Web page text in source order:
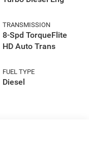
TRANSMISSION
8-Spd TorqueFlite
HD Auto Trans
FUEL TYPE
Diesel